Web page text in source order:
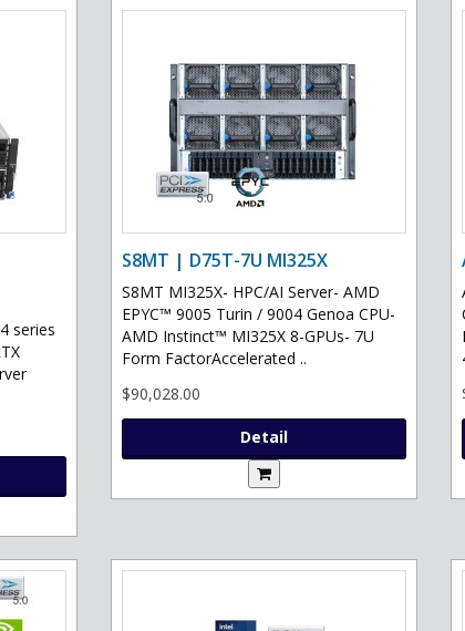
series
S8MT | D75T-7U MI325X
S8MT MI325X- HPC/AI Server- AMD
EPYC™ 9005 Turin / 9004 Genoa CPU-
AMD Instinct™ MI325X 8-GPUs- 7U
Form FactorAccelerated ..
$90,028.00
Detail